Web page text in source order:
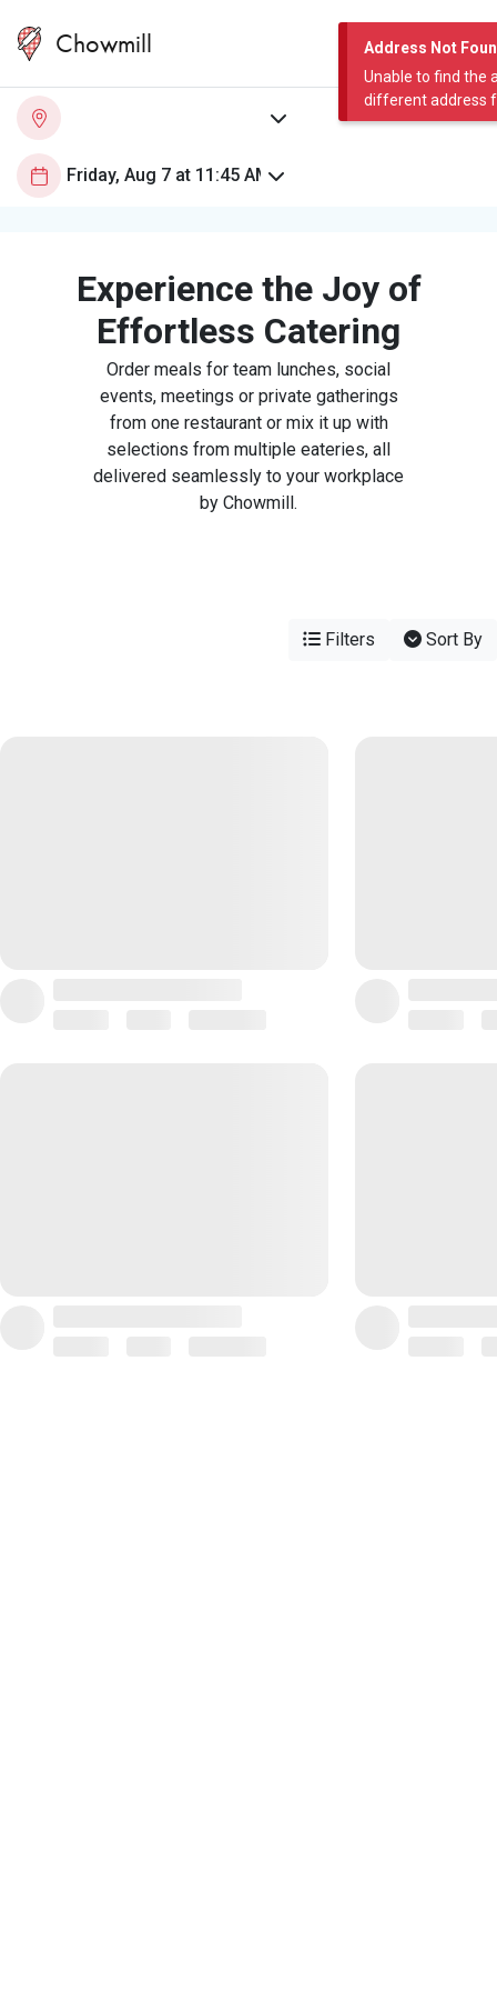
Address Not
Unable to find the
different address
Chowmill
Experience the Joy of
Effortless Catering
Order meals for team lunches, social
events, meetings or private gatherings
from one restaurant or mix it up with
selections from multiple eateries, all
delivered seamlessly to your workplace
by Chowmill.
Filters Sort By